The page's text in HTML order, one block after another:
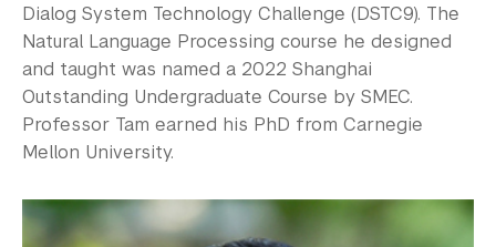
Dialog System Technology Challenge (DSTC9). The
Natural Language Processing course he designed
and taught was named a 2022 Shanghai
Outstanding Undergraduate Course by SMEC.
Professor Tam earned his PhD from Carnegie
Mellon University.